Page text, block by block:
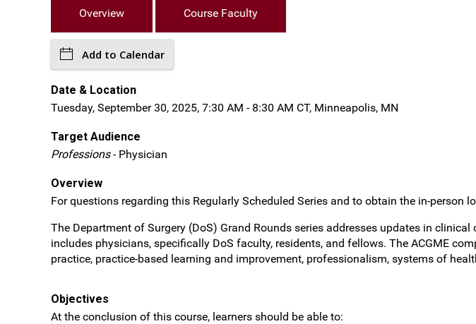
Overview Course Faculty
Add to Calendar
Date & Location
Tuesday, September 30, 2025, 7:30 AM - 8:30 AM CT, Minneapolis, MN
Target Audience
Professions- Physician
Overview
For questions regarding this Regularly Scheduled Series and to obtain the in-person
The Department of Surgery (DoS) Grand Rounds series addresses updates in
includes physicians, specifically DoS faculty, residents, and fellows. The ACGME
practice, practice-based learning and improvement, professionalism, systems of
Objectives
At the conclusion of this course, learners should be able to: